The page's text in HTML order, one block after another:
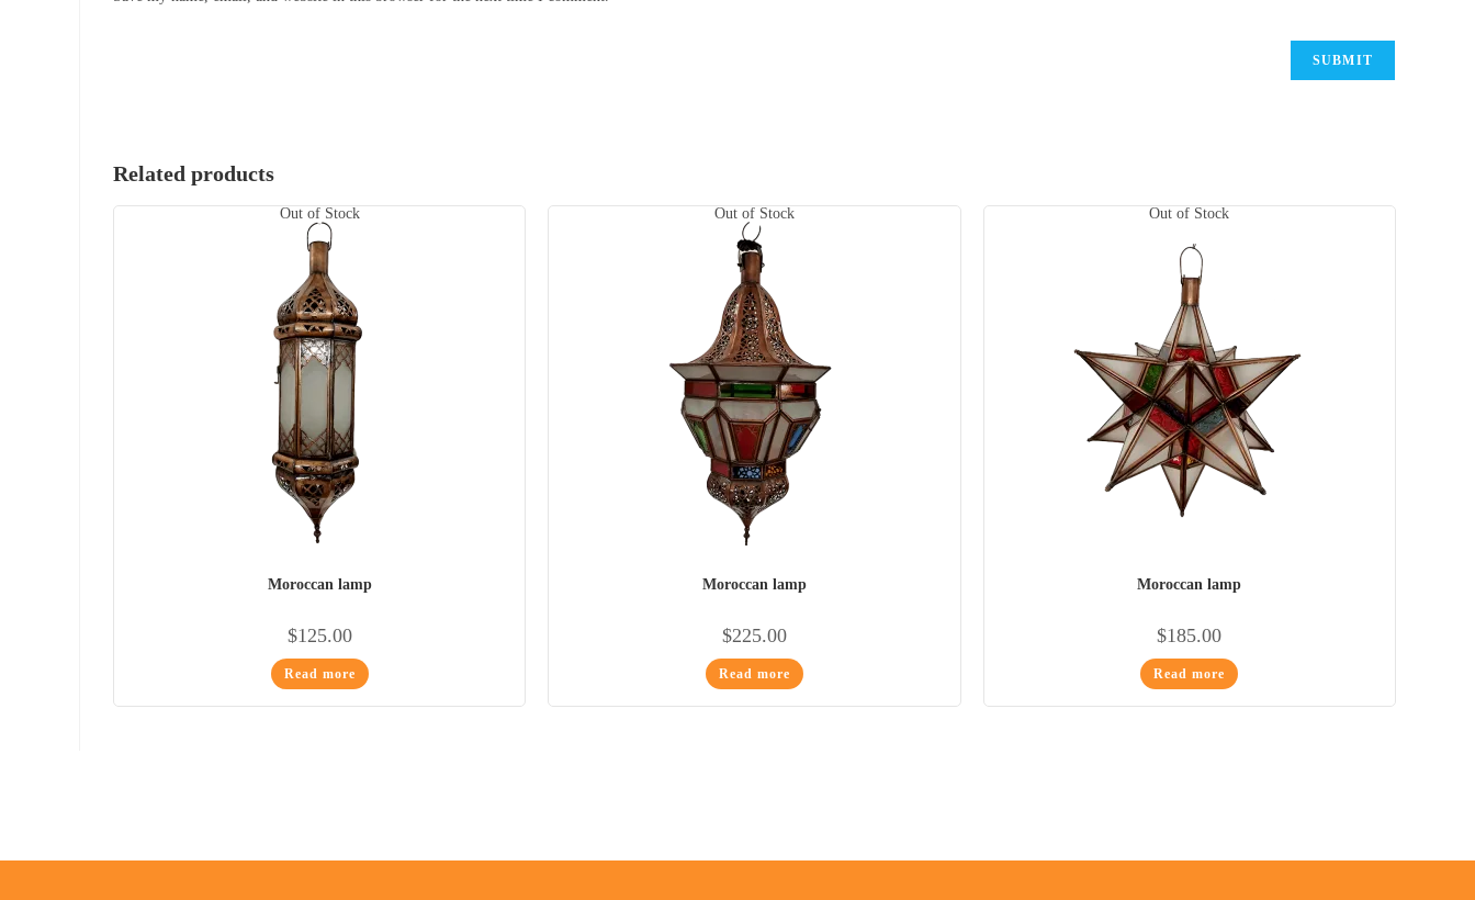
Related products
Out of Stock
Moroccan lamp
$125.00
Read more
Out of Stock
Moroccan lamp
$225.00
Read more
Out of Stock
Moroccan lamp
$185.00
Read more